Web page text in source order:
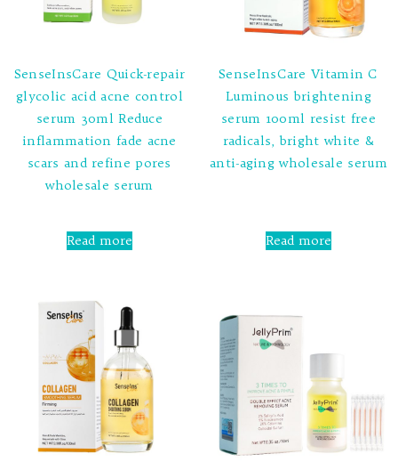
SenseInsCare Quick-repair
glycolic acid acne control
serum 30ml Reduce
inflammation fade acne
scars and refine pores
wholesale serum
0
out
Read more
SenseInsCare Vitamin C
Luminous brightening
serum 100ml resist free
radicals, bright white &
anti-aging wholesale serum
of
5
Read more